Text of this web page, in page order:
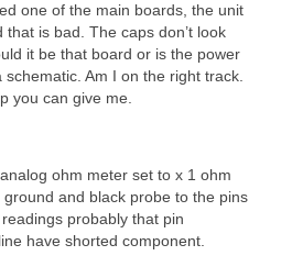
one of the main boards, the unit
is bad. The caps don’t look
it be that board or is the power
Am I on the right track.
you can give me.
ohm meter set to x 1 ohm
and black probe to the pins
probably that pin
have shorted component.